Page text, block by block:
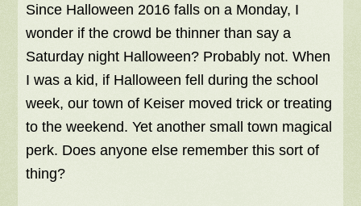
Since Halloween 2016 falls on a Monday, I
wonder if the crowd be thinner than say a
Saturday night Halloween? Probably not. When
I was a kid, if Halloween fell during the school
week, our town of Keiser moved trick or treating
to the weekend. Yet another small town magical
perk. Does anyone else remember this sort of
thing?